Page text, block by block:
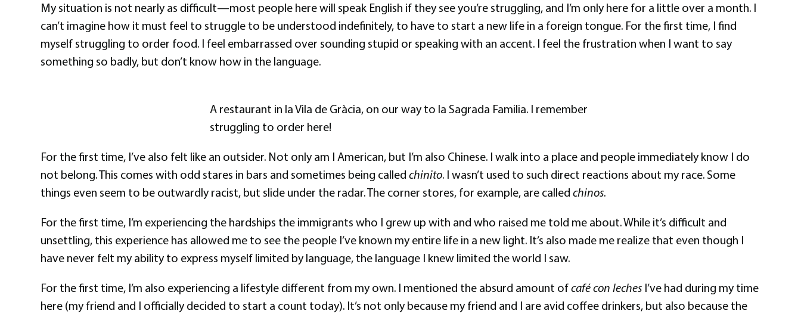
My situation is not nearly as difficult—most people here will speak English if they see you’re struggling, and I’m only here for a little over a month. I
can’t imagine how it must feel to struggle to be understood indefinitely, to have to start a new life in a foreign tongue. For the first time, I find
myself struggling to order food. I feel embarrassed over sounding stupid or speaking with an accent. I feel the frustration when I want to say
something so badly, but don’t know how in the language.
A restaurant in la Vila de Gràcia, on our way to la Sagrada Familia. I remember
struggling to order here!
For the first time, I’ve also felt like an outsider. Not only am I American, but I’m also Chinese. I walk into a place and people immediately know I do
not belong. This comes with odd stares in bars and sometimes being called chinito. I wasn’t used to such direct reactions about my race. Some
things even seem to be outwardly racist, but slide under the radar. The corner stores, for example, are called chinos.
For the first time, I’m experiencing the hardships the immigrants who I grew up with and who raised me told me about. While it’s difficult and
unsettling, this experience has allowed me to see the people I’ve known my entire life in a new light. It’s also made me realize that even though I
have never felt my ability to express myself limited by language, the language I knew limited the world I saw.
For the first time, I’m also experiencing a lifestyle different from my own. I mentioned the absurd amount ofcafé con leches I’ve had during my time
here (my friend and I officially decided to start a count today). It’s not only because my friend and I are avid coffee drinkers, but also because the